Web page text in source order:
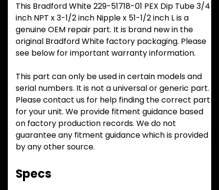
This Bradford White 229-51718-01 PEX Dip Tube 3/4
inch NPT x 3-1/2 inch Nipple x 51-1/2 inch L is a
genuine OEM repair part. It is brand new in the
original Bradford White factory packaging. Please
see below for important warranty information.
This part can only be used in certain models and
serial numbers. It is not a universal or generic part.
Please contact us for help finding the correct part
for your unit. We provide fitment guidance based
on factory production records. We do not
guarantee any fitment guidance which is provided
by any other source.
Specs